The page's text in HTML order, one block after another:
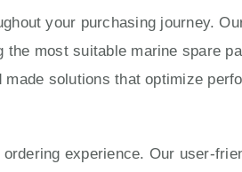
your purchasing journey.
most suitable marine spare
solutions that optimize
experience. Our user-